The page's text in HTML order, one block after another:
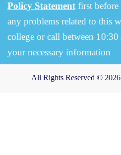
Policy Statementfirst before
any problems related to this
college or call between
your necessary information
All Rights Reserved ©